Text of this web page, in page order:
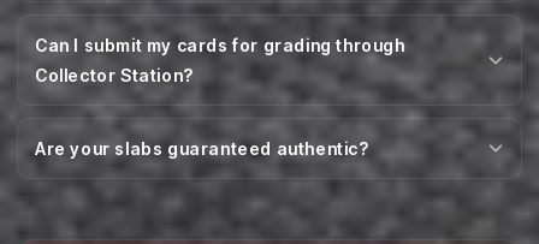
Can I submit my cards for grading through
Collector Station?
Are your slabs guaranteed authentic?